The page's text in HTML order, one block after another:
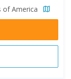
of America